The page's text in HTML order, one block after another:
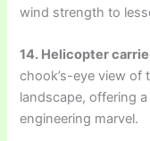
wind strength to
14. Helicopter
chook’s-eye view of
landscape, offering
engineering marvel.